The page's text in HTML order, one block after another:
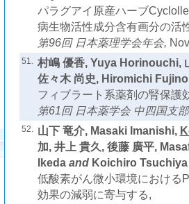
パラグアイ原産ハーブ
病生物活性成分含有画分の活
第96回 日本薬理学会年会,
51. 村嶋 優香, Yuya Horinouchi,
佐々木 尚史, Hiromichi
フィブラート系薬剤の腎保護
第61回 日本薬学会 中四国支
52. 山下 竜介, Masaki Imanishi,
加, 井上 貴久, 後藤 廣平,
Ikedaand Koichiro Tsuchiya
低酸素がん微小環境における
効果の減弱に寄与する,